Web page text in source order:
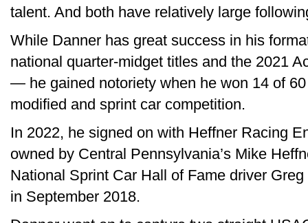
talent. And both have relatively large
While Danner has great success in his
national quarter-midget titles and the 2021
— he gained notoriety when he won 14 of
modified and sprint car competition.
In 2022, he signed on with Heffner Racing
owned by Central Pennsylvania’s Mike
National Sprint Car Hall of Fame driver
in September 2018.